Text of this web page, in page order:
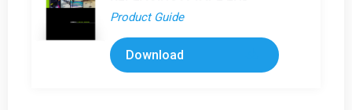
Product Guide
Download